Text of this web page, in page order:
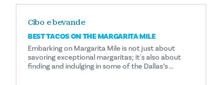
Cibo e bevande
BEST TACOS ON THE MARGARITA MILE
Embarking on Margarita Mile is not just about
savoring exceptional margaritas; it's also about
finding and indulging in some of the Dallas’s …